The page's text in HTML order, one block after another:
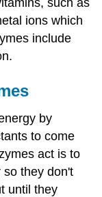
such as
ions which
include
by
to come
act is to
so they don't
until they